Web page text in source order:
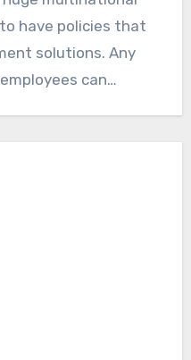
have policies that
solutions. Any
can…